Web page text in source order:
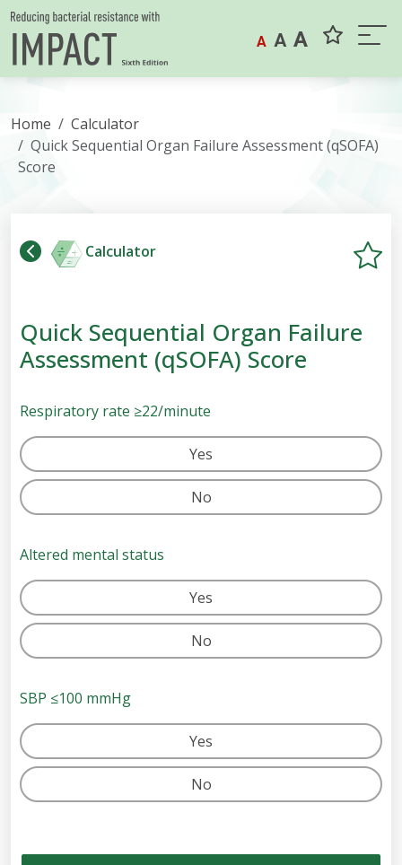
Skip to content
A A A
Home
Calculator
Quick Sequential Organ Failure Assessment (qSOFA)
Score
Calculator
Quick Sequential Organ Failure
Assessment (qSOFA) Score
Respiratory rate ≥22/minute
Yes
No
Altered mental status
Yes
No
SBP ≤100 mmHg
Yes
No